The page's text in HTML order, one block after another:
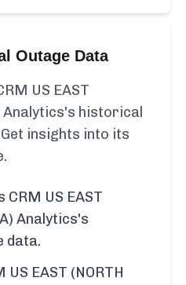
Outage Data
US EAST
Analytics's historical
insights into its
US EAST
Analytics's
data.
EAST (NORTH